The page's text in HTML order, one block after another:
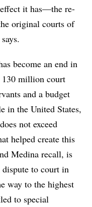
it has—the re-
original courts of
become an end in
million court
and a budget
in the United States,
not exceed
helped create this
Medina recall, is
to court in
way to the highest
to special